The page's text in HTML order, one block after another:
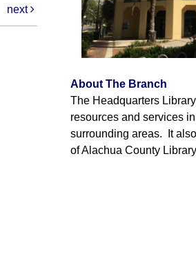
next
About The Branch
The Headquarters
resources and services
surrounding areas. It
of Alachua County